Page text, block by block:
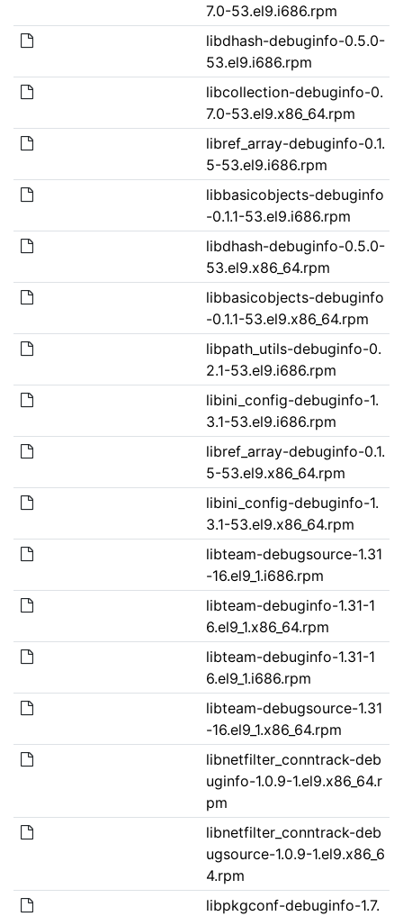
7.0-53.el9.i686.rpm
libdhash-debuginfo-0.5.0-
53.el9.i686.rpm
libcollection-debuginfo-0.
7.0-53.el9.x86_64.rpm
libref_array-debuginfo-0.1.
5-53.el9.i686.rpm
libbasicobjects-debuginfo
-0.1.1-53.el9.i686.rpm
libdhash-debuginfo-0.5.0-
53.el9.x86_64.rpm
libbasicobjects-debuginfo
-0.1.1-53.el9.x86_64.rpm
libpath_utils-debuginfo-0.
2.1-53.el9.i686.rpm
libini_config-debuginfo-1.
3.1-53.el9.i686.rpm
libref_array-debuginfo-0.1.
5-53.el9.x86_64.rpm
libini_config-debuginfo-1.
3.1-53.el9.x86_64.rpm
libteam-debugsource-1.31
-16.el9_1.i686.rpm
libteam-debuginfo-1.31-1
6.el9_1.x86_64.rpm
libteam-debuginfo-1.31-1
6.el9_1.i686.rpm
libteam-debugsource-1.31
-16.el9_1.x86_64.rpm
libnetfilter_conntrack-deb
uginfo-1.0.9-1.el9.x86_64.r
pm
libnetfilter_conntrack-deb
ugsource-1.0.9-1.el9.x86_6
4.rpm
libpkgconf-debuginfo-1.7.